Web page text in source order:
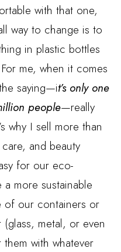
with that one,
way to change is to
in plastic bottles
me, when it comes
saying—it’s only one
people—really
why I sell more than
and beauty
for our eco-
more sustainable
of our containers or
metal, or even
with whatever